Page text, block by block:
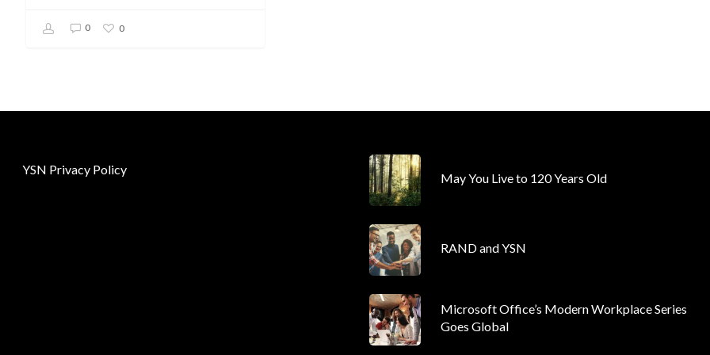
0 0
YSN Privacy Policy
May You Live to 120 Years Old
RAND and YSN
Microsoft Office’s Modern Workplace Series
Goes Global